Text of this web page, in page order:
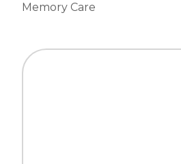
Memory Care